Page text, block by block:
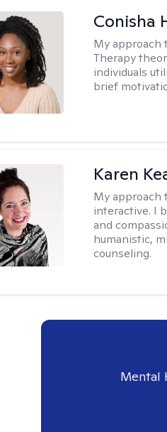
Conisha
My approach
Therapy
individuals
brief
Karen
My approach
interactive. I
and
humanistic,
counseling.
Mental